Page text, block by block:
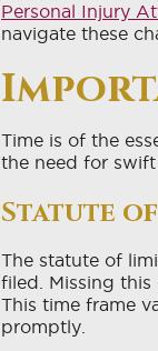
Personal Injury
navigate these
Time is of the
the need for
Statute
The statute of
filed. Missing
This time frame
promptly.